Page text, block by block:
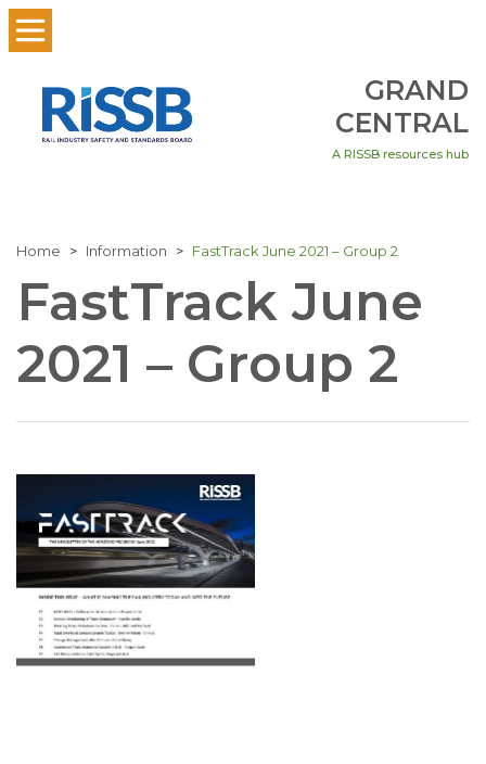
GRAND
CENTRAL
A RISSB resources hub
Home Information FastTrack June 2021 – Group 2
FastTrack June
2021 – Group 2